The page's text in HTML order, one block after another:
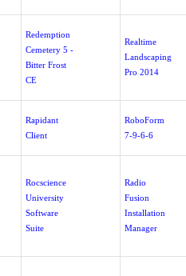
Redemption
Cemetery 5 -
Bitter Frost
CE
Realtime
Landscaping
Pro 2014
Rapidant
Client
RoboForm
7-9-6-6
Rocscience
University
Software
Suite
Radio
Fusion
Installation
Manager